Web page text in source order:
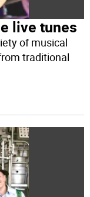
live tunes
of musical
traditional